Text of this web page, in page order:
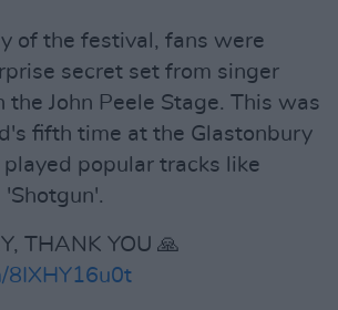
of the festival, fans were
secret set from singer
the John Peele Stage. This was
fifth time at the Glastonbury
popular tracks like
THANK YOU 🙏
8IXHY16u0t